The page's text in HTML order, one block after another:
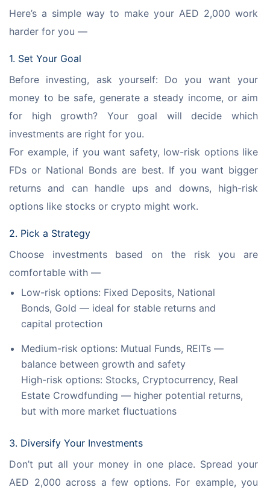
Here’s a simple way to make your AED 2,000 work
harder for you —
1. Set Your Goal
Before investing, ask yourself: Do you want your
money to be safe, generate a steady income, or aim
for high growth? Your goal will decide which
investments are right for you.
For example, if you want safety, low-risk options like
FDs or National Bonds are best. If you want bigger
returns and can handle ups and downs, high-risk
options like stocks or crypto might work.
2. Pick a Strategy
Choose investments based on the risk you are
comfortable with —
Low-risk options: Fixed Deposits, National
Bonds, Gold — ideal for stable returns and
capital protection
Medium-risk options: Mutual Funds, REITs —
balance between growth and safety
High-risk options: Stocks, Cryptocurrency, Real
Estate Crowdfunding — higher potential returns,
but with more market fluctuations
3. Diversify Your Investments
Don’t put all your money in one place. Spread your
AED 2,000 across a few options. For example, you